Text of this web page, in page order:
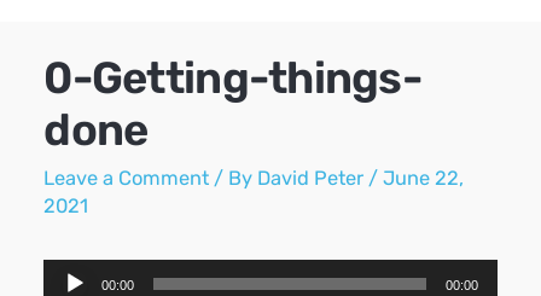
0-Getting-things-
done
Leave a Comment / By David Peter /June 22,
2021
Audio
00:00 00:00